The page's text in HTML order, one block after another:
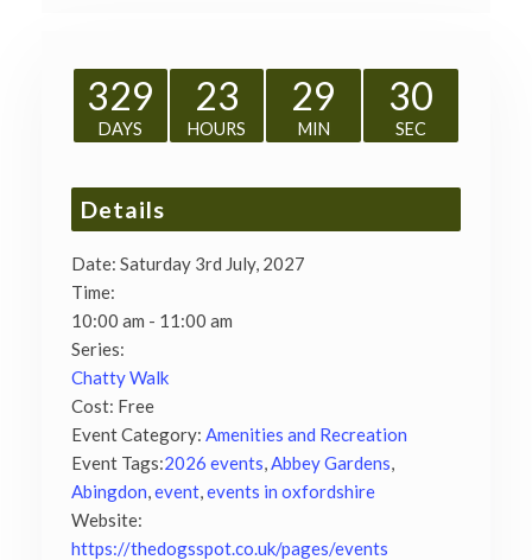
329
DAYS
23
HOURS
29
MIN
29
SEC
Details
Date: Saturday 3rd July, 2027
Time:
10:00 am - 11:00 am
Series:
Chatty Walk
Cost: Free
Event Category: Amenities and Recreation
Event Tags:2026 events,Abbey Gardens,
Abingdon,event,events in oxfordshire
Website:
https://thedogsspot.co.uk/pages/events